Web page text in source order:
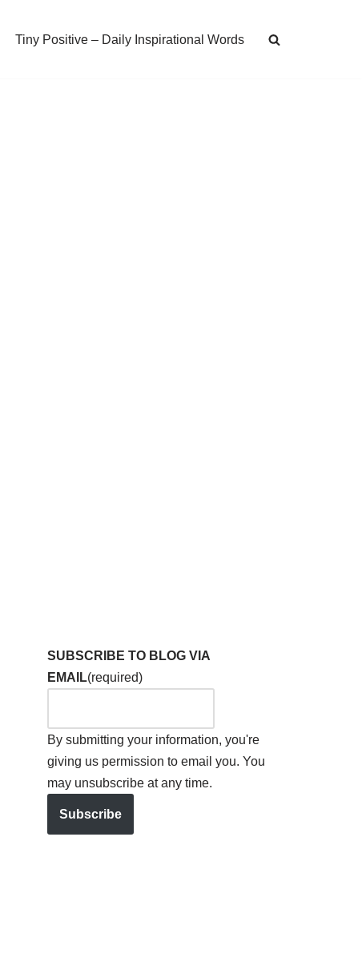
Tiny Positive – Daily Inspirational Words
SUBSCRIBE TO BLOG VIA
EMAIL(required)
By submitting your information, you're
giving us permission to email you. You
may unsubscribe at any time.
Subscribe